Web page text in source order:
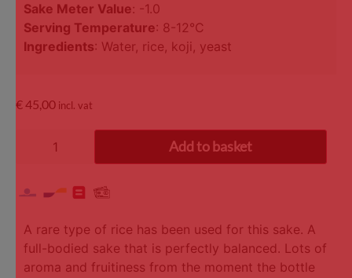
Sake Meter Value: -1.0
Serving Temperature: 8-12°C
Ingredients: Water, rice, koji, yeast
€45,00 incl. vat
Add to basket
A rare type of rice has been used for this sake. A
full-bodied sake that is perfectly balanced. Lots of
aroma and fruitiness from the moment the bottle